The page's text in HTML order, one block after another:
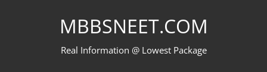
MBBSNEET.COM
Real Information @ Lowest Package